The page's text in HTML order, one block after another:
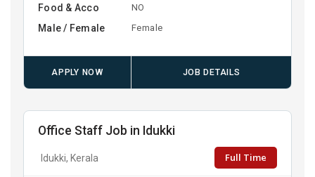
Food & Acco NO
Male / Female Female
APPLY NOW JOB DETAILS
Office Staff Job in Idukki
Idukki, Kerala Full Time